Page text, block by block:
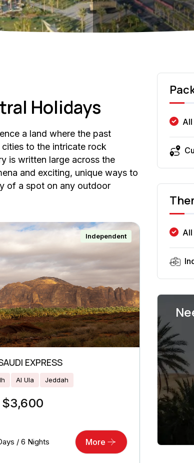
Holidays
a land where the past
to the intricate rock
is written large across the
and exciting, unique ways to
of a spot on any outdoor
Independent
EXPRESS
Al Ula Jeddah
$3,600
/ 6 Nights More